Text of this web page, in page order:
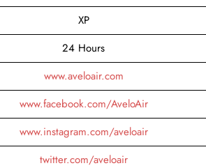
XP
24 Hours
www.aveloair.com
www.facebook.com/AveloAir
www.instagram.com/aveloair
twitter.com/aveloair